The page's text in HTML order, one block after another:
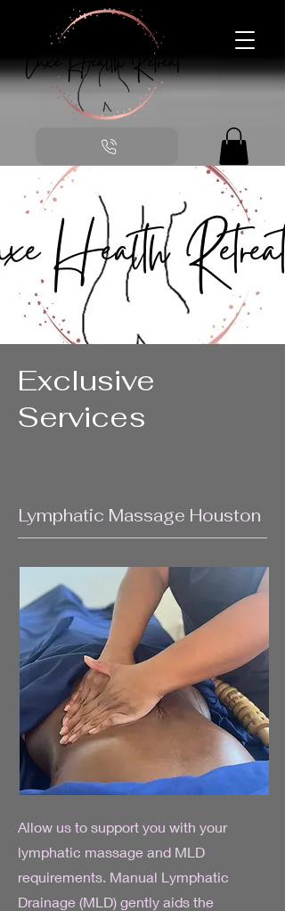
Exclusive
Services
Lymphatic Massage Houston
Allow us to support you with your
lymphatic massage and MLD
requirements. Manual Lymphatic
Drainage (MLD) gently aids the